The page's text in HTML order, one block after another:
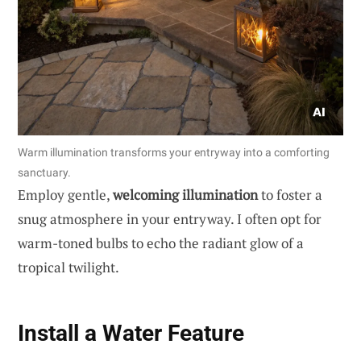
Warm illumination transforms your entryway into a comforting
sanctuary.
Employ gentle,welcoming illuminationto foster a
snug atmosphere in your entryway. I often opt for
warm-toned bulbs to echo the radiant glow of a
tropical twilight.
Install a Water Feature